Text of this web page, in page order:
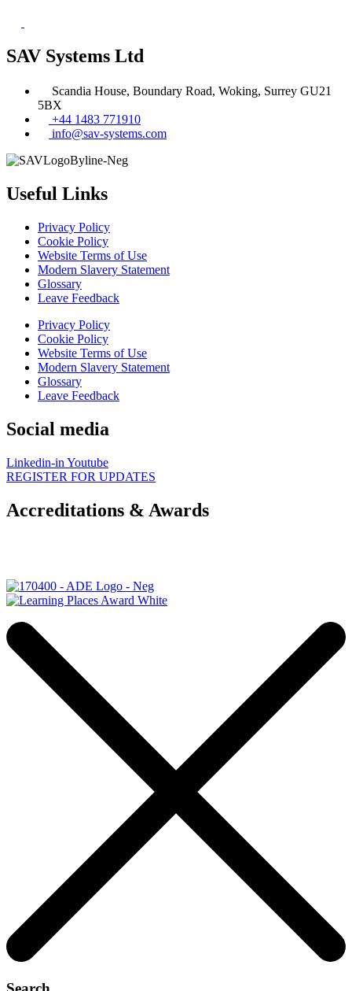
SAV Systems Ltd
Scandia House, Boundary Road, Woking, Surrey GU21
5BX
+44 1483 771910
info@sav-systems.com
Useful Links
Privacy Policy
Cookie Policy
Website Terms of Use
Modern Slavery Statement
Glossary
Leave Feedback
Privacy Policy
Cookie Policy
Website Terms of Use
Modern Slavery Statement
Glossary
Leave Feedback
Social media
Linkedin-in Youtube
REGISTER FOR UPDATES
Accreditations & Awards